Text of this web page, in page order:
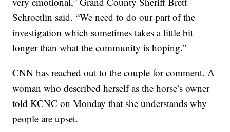
Schroetlin said. “We need to do our part of the
investigation which sometimes takes a little bit
longer than what the community is hoping.”
CNN has reached out to the couple for comment. A
woman who described herself as the horse’s owner
told KCNC on Monday that she understands why
people are upset.